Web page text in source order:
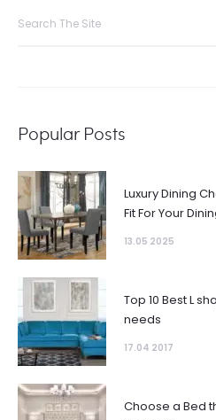
Popular Posts
Luxury Dining
Fit For Your
13.05 2025
Top 10 Best L
needs
17.04 2017
Choose a Bed